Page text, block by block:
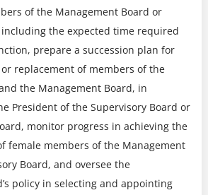
of the Management Board or
the expected time required
prepare a succession plan for
replacement of members of the
the Management Board, in
President of the Supervisory Board or
monitor progress in achieving the
female members of the Management
Board, and oversee the
policy in selecting and appointing